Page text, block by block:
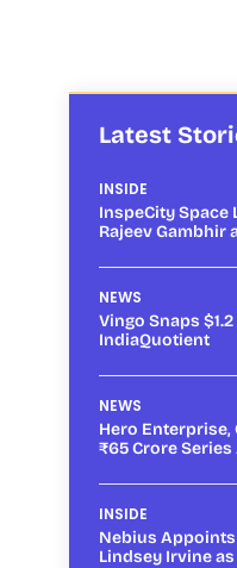
Latest
INSIDE
InspeCity
Rajeev Gambhir
NEWS
Vingo Snaps
IndiaQuotient
NEWS
Hero Enterprise,
₹65 Crore Series
INSIDE
Nebius
Lindsey Irvine as